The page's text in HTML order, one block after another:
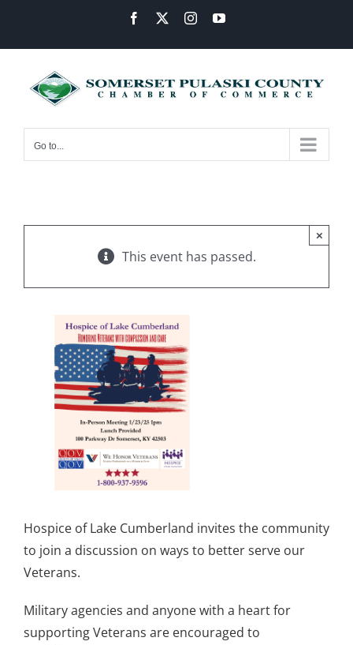
content
Facebook InstagramYouTube
Go to...
This event has passed.
×
Hospice of Lake Cumberland invites the community
to join a discussion on ways to better serve our
Veterans.
Military agencies and anyone with a heart for
supporting Veterans are encouraged to